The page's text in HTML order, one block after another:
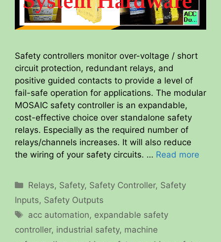
Safety controllers monitor over-voltage / short
circuit protection, redundant relays, and
positive guided contacts to provide a level of
fail-safe operation for applications. The modular
MOSAIC safety controller is an expandable,
cost-effective choice over standalone safety
relays. Especially as the required number of
relays/channels increases. It will also reduce
the wiring of your safety circuits. … Read more
Categories
Relays, Safety, Safety Controller, Safety
Inputs, Safety Outputs
Tags
acc automation, expandable safety
controller, industrial safety, machine